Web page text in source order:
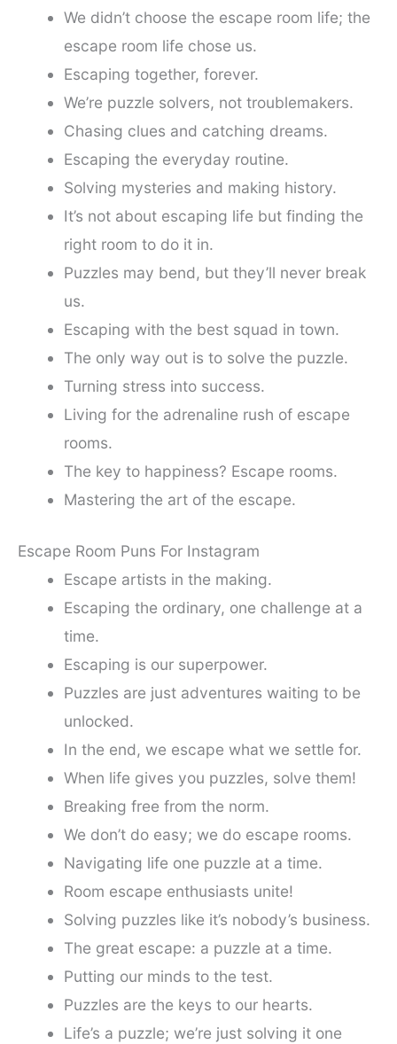
We didn’t choose the escape room life; the
escape room life chose us.
Escaping together, forever.
We’re puzzle solvers, not troublemakers.
Chasing clues and catching dreams.
Escaping the everyday routine.
Solving mysteries and making history.
It’s not about escaping life but finding the
right room to do it in.
Puzzles may bend, but they’ll never break
us.
Escaping with the best squad in town.
The only way out is to solve the puzzle.
Turning stress into success.
Living for the adrenaline rush of escape
rooms.
The key to happiness? Escape rooms.
Mastering the art of the escape.
Escape Room Puns For Instagram
Escape artists in the making.
Escaping the ordinary, one challenge at a
time.
Escaping is our superpower.
Puzzles are just adventures waiting to be
unlocked.
In the end, we escape what we settle for.
When life gives you puzzles, solve them!
Breaking free from the norm.
We don’t do easy; we do escape rooms.
Navigating life one puzzle at a time.
Room escape enthusiasts unite!
Solving puzzles like it’s nobody’s business.
The great escape: a puzzle at a time.
Putting our minds to the test.
Puzzles are the keys to our hearts.
Life’s a puzzle; we’re just solving it one